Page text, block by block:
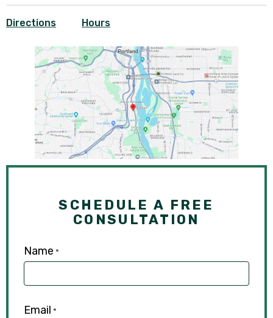
Directions Hours
SCHEDULE A FREE
CONSULTATION
Name *
Email *